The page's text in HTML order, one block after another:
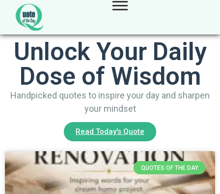
Unlock Your Daily
Dose of Wisdom
Handpicked quotes to inspire your day and sharpen
your mindset
Read Today's Quote
QUOTES OF THE DAY